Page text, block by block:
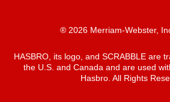
® 2026 Merriam-Webster,
HASBRO, its logo, and SCRABBLE are
the U.S. and Canada and are used
Hasbro. All Rights